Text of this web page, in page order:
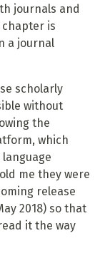
journals and
chapter is
a journal
scholarly
without
the
which
language
me they were
release
2018) so that
it the way